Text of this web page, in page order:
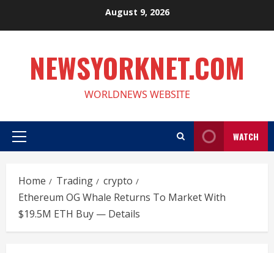
August 9, 2026
NEWSYORKNET.COM
WORLDNEWS WEBSITE
Primary
WATCH
Home Trading
crypto
Ethereum OG Whale Returns To Market With
$19.5M ETH Buy — Details